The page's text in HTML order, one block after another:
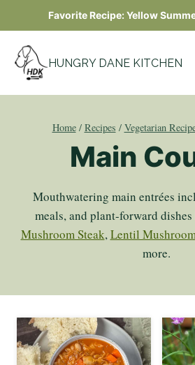
to
content
Favorite Recipe:Yellow
HUNGRY DANE KITCHEN
Home / Recipes / Vegetarian
Main
Mouthwatering main entrées
meals, and plant-forward
Mushroom Steak,Lentil
more.